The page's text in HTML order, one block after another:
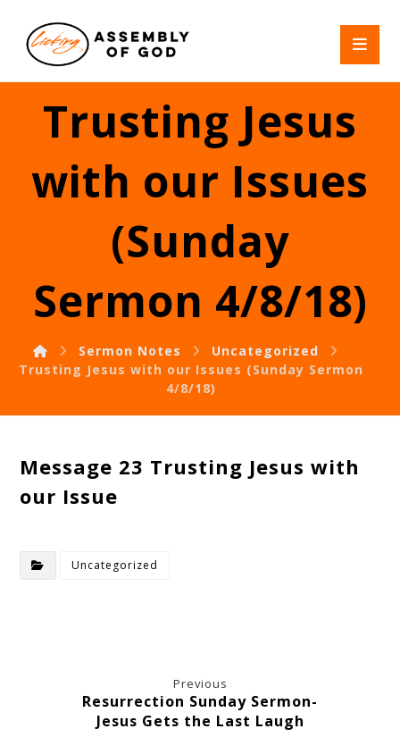
Trusting Jesus
with our Issues
(Sunday
Sermon 4/8/18)
Sermon Notes
Uncategorized
Trusting Jesus with our Issues (Sunday Sermon
4/8/18)
Message 23 Trusting Jesus with
our Issue
Uncategorized
Previous
Resurrection Sunday Sermon-
Jesus Gets the Last Laugh